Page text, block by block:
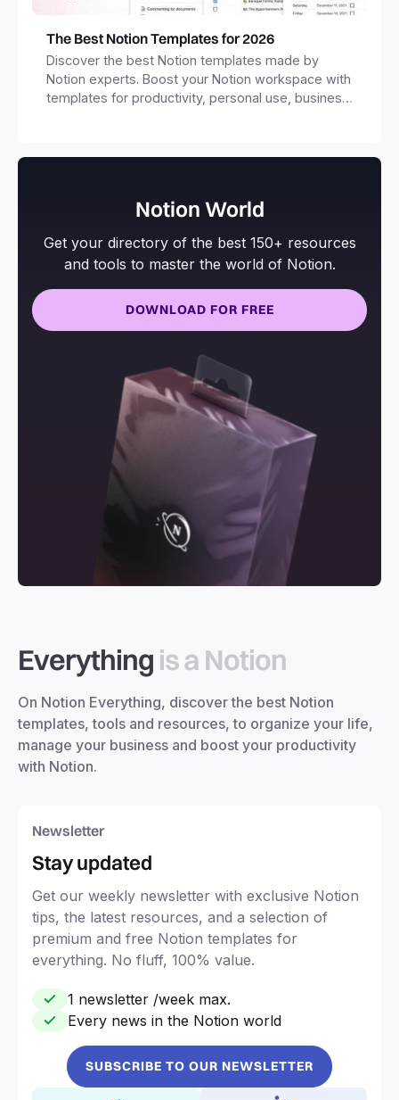
The Best Notion Templates for 2026
Discover the best Notion templates made by
Notion experts. Boost your Notion workspace with
templates for productivity, personal use, business
Notion World
Get your directory of the best 150+ resources
and tools to master the world of Notion.
DOWNLOAD FOR FREE
Everything is a Notion
On Notion Everything, discover the best Notion
templates, tools and resources, to organize your life,
manage your business and boost your productivity
with Notion.
Newsletter
Stay updated
Get our weekly newsletter with exclusive Notion
tips, the latest resources, and a selection of
premium and free Notion templates for
everything. No fluff, 100% value.
1 newsletter /week max.
Every news in the Notion world
SUBSCRIBE TO OUR NEWSLETTER